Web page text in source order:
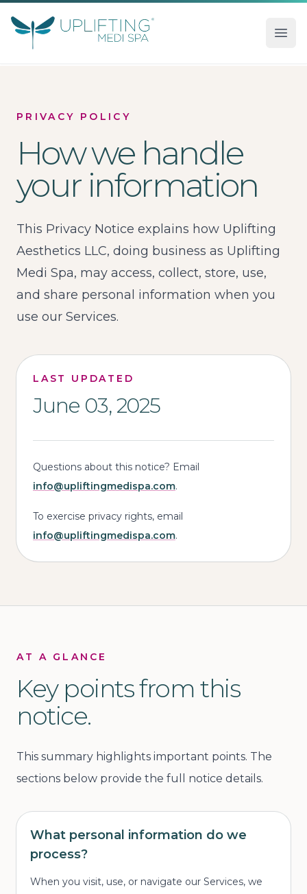
Uplifting Medi Spa
PRIVACY POLICY
How we handle
your information
This Privacy Notice explains how Uplifting
Aesthetics LLC, doing business as Uplifting
Medi Spa, may access, collect, store, use,
and share personal information when you
use our Services.
LAST UPDATED
June 03, 2025
Questions about this notice? Email
info@upliftingmedispa.com.
To exercise privacy rights, email
info@upliftingmedispa.com.
AT A GLANCE
Key points from this
notice.
This summary highlights important points. The
sections below provide the full notice details.
What personal information do we
process?
When you visit, use, or navigate our Services, we